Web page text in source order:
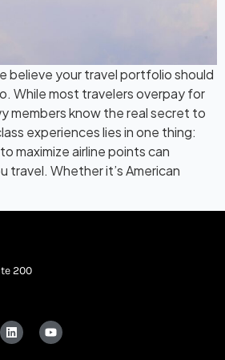
believe your travel portfolio should
While most travelers overpay for
members know the real secret to
experiences lies in one thing:
maximize airline points can
travel. Whether it’s American
200